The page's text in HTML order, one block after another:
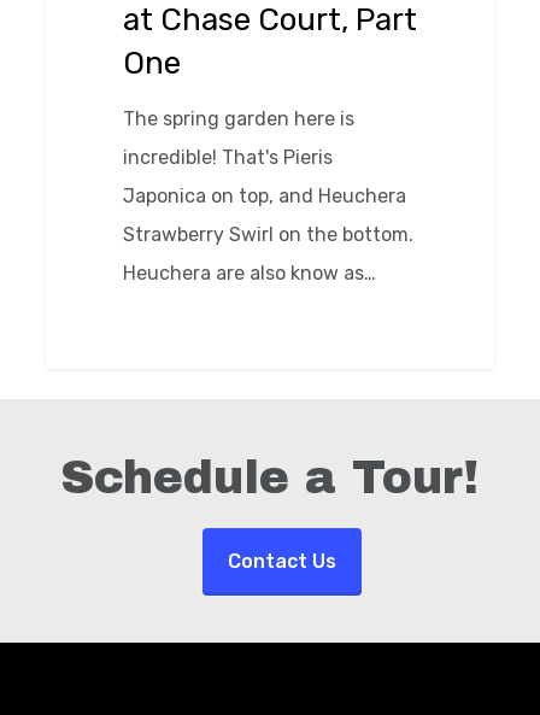
at Chase Court, Part
One
The spring garden here is
incredible! That's Pieris
Japonica on top, and Heuchera
Strawberry Swirl on the bottom.
Heuchera are also know as…
Schedule a Tour!
Contact Us